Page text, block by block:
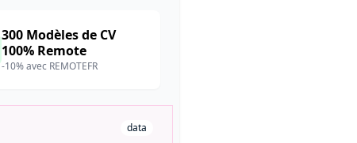
300 Modèles de CV
100% Remote
-10% avec REMOTEFR
data